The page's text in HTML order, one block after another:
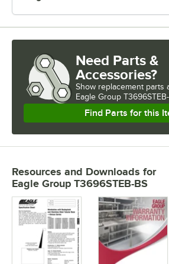
Need Parts &
Accessories?
Show replacement parts
Eagle Group
Find Parts for this
Resources and Downloads for
Eagle Group T3696STEB-BS